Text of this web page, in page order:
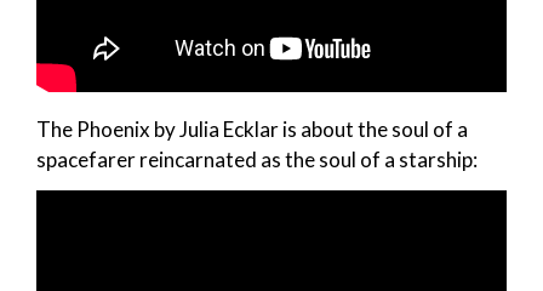
The Phoenix by Julia Ecklar is about the soul of a
spacefarer reincarnated as the soul of a starship: